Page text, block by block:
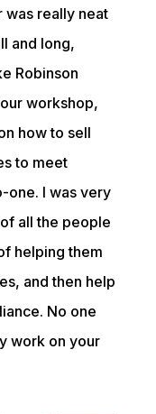
was really neat
and long,
Robinson
workshop,
how to sell
to meet
one. I was very
all the people
helping them
and then help
No one
work on your